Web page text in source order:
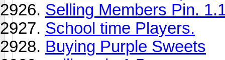
Selling Members Pin.
School time Players.
Buying Purple Sweets